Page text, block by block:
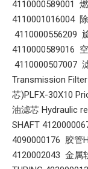
4110000589001
4110001016004
4110000556209
4110000589016
4110000507007
Transmission
芯)PLFX-30X10
油滤芯 Hydraulic
SHAFT
4090000176 胶管
4120002043 金属